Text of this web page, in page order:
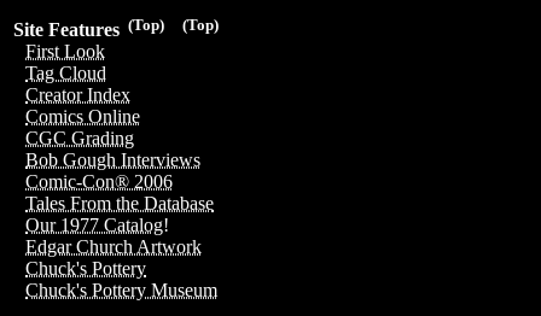
(Top)
(Top)
Site Features
First Look
Tag Cloud
Creator Index
Comics Online
CGC Grading
Bob Gough Interviews
Comic-Con® 2006
Tales From the Database
Our 1977 Catalog!
Edgar Church Artwork
Chuck's Pottery
Chuck's Pottery Museum